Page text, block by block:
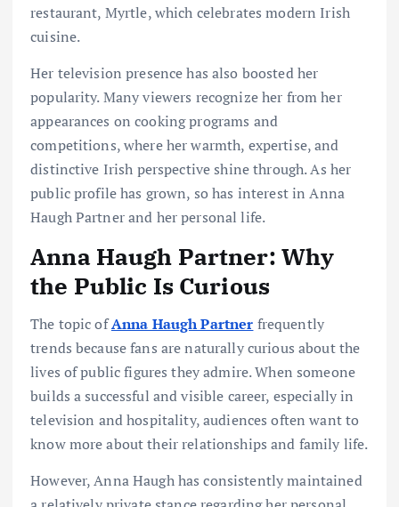
restaurant, Myrtle, which celebrates modern Irish
cuisine.
Her television presence has also boosted her
popularity. Many viewers recognize her from her
appearances on cooking programs and
competitions, where her warmth, expertise, and
distinctive Irish perspective shine through. As her
public profile has grown, so has interest in Anna
Haugh Partner and her personal life.
Anna Haugh Partner: Why
the Public Is Curious
The topic ofAnna Haugh Partner frequently
trends because fans are naturally curious about the
lives of public figures they admire. When someone
builds a successful and visible career, especially in
television and hospitality, audiences often want to
know more about their relationships and family life.
However, Anna Haugh has consistently maintained